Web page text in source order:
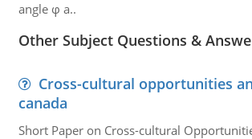
angle φ a..
Other Subject Questions &
Cross-cultural opportunities
canada
Short Paper on Cross-cultural